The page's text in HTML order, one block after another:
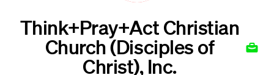
Think+Pray+Act Christian
Church (Disciples of
Christ), Inc.